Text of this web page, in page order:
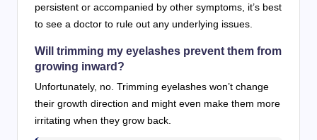
persistent or accompanied by other symptoms, it’s best
to see a doctor to rule out any underlying issues.
Will trimming my eyelashes prevent them from
growing inward?
Unfortunately, no. Trimming eyelashes won’t change
their growth direction and might even make them more
irritating when they grow back.